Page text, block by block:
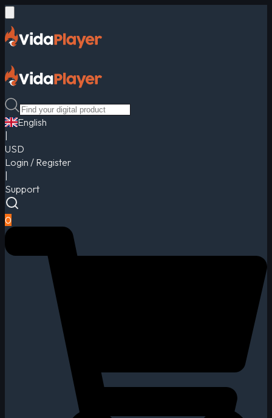
English
USD
Login / Register
Support
0